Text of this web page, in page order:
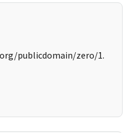
publicdomain/zero/1.